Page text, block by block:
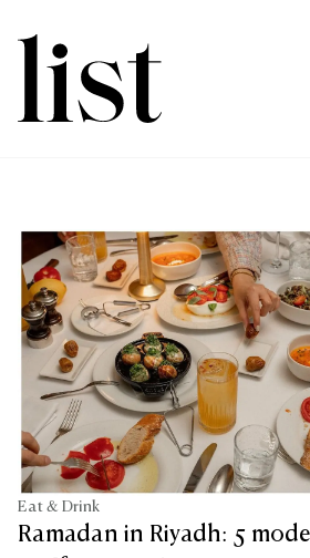
Eat & Drink
Ramadan in Riyadh: 5